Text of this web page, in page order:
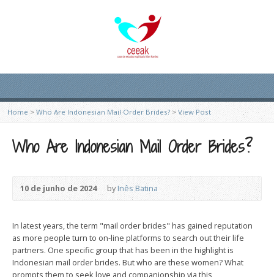
Home > Who Are Indonesian Mail Order Brides?> View Post
Who Are Indonesian Mail Order Brides?
10 de junho de 2024 byInês Batina
In latest years, the term "mail order brides" has gained reputation
as more people turn to on-line platforms to search out their life
partners. One specific group that has been in the highlight is
Indonesian mail order brides. But who are these women? What
prompts them to seek love and companionship via this